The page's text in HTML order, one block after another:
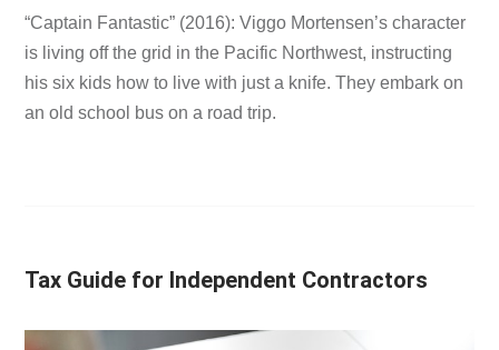
“Captain Fantastic” (2016): Viggo Mortensen’s character
is living off the grid in the Pacific Northwest, instructing
his six kids how to live with just a knife. They embark on
an old school bus on a road trip.
Tax Guide for Independent Contractors